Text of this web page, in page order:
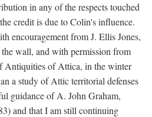
in any of the respects touched
credit is due to Colin's influence.
encouragement from J. Ellis Jones,
wall, and with permission from
Antiquities of Attica, in the winter
a study of Attic territorial defenses
guidance of A. John Graham,
and that I am still continuing